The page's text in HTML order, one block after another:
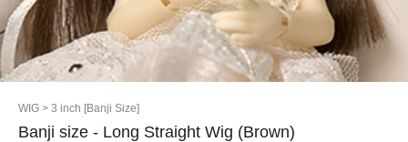
WIG > 3 inch [Banji Size]
Banji size - Long Straight Wig (Brown)